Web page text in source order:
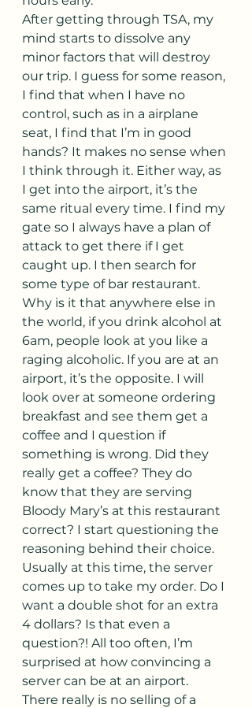
After getting through TSA, my
mind starts to dissolve any
minor factors that will destroy
our trip. I guess for some reason,
I find that when I have no
control, such as in a airplane
seat, I find that I’m in good
hands? It makes no sense when
I think through it. Either way, as
I get into the airport, it’s the
same ritual every time. I find my
gate so I always have a plan of
attack to get there if I get
caught up. I then search for
some type of bar restaurant.
Why is it that anywhere else in
the world, if you drink alcohol at
6am, people look at you like a
raging alcoholic. If you are at an
airport, it’s the opposite. I will
look over at someone ordering
breakfast and see them get a
coffee and I question if
something is wrong. Did they
really get a coffee? They do
know that they are serving
Bloody Mary’s at this restaurant
correct? I start questioning the
reasoning behind their choice.
Usually at this time, the server
comes up to take my order. Do I
want a double shot for an extra
4 dollars? Is that even a
question?! All too often, I’m
surprised at how convincing a
server can be at an airport.
There really is no selling of a